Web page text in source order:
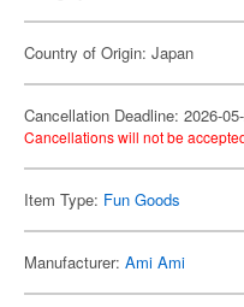
Country of Origin: Japan
Cancellation Deadline: 2026-
Cancellations will not be
Item Type: Fun Goods
Manufacturer: Ami Ami